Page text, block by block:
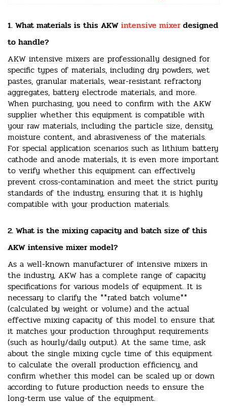
1. What materials is this AKW intensive mixerdesigned
to handle?
AKW intensive mixers are professionally designed for
specific types of materials, including dry powders, wet
pastes, granular materials, wear-resistant refractory
aggregates, battery electrode materials, and more.
When purchasing, you need to confirm with the AKW
supplier whether this equipment is compatible with
your raw materials, including the particle size, density,
moisture content, and abrasiveness of the materials.
For special application scenarios such as lithium battery
cathode and anode materials, it is even more important
to verify whether this equipment can effectively
prevent cross-contamination and meet the strict purity
standards of the industry, ensuring that it is highly
compatible with your production materials.
2. What is the mixing capacity and batch size of this
AKW intensive mixer model?
As a well-known manufacturer of intensive mixers in
the industry, AKW has a complete range of capacity
specifications for various models of equipment. It is
necessary to clarify the **rated batch volume**
(calculated by weight or volume) and the actual
effective mixing capacity of this model to ensure that
it matches your production throughput requirements
(such as hourly/daily output). At the same time, ask
about the single mixing cycle time of this equipment
to calculate the overall production efficiency, and
confirm whether this model can be scaled up or down
according to future production needs to ensure the
long-term use value of the equipment.